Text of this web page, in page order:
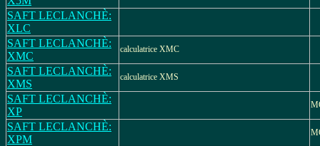
SAFT LECLANCHÈ:
XLC
SAFT LECLANCHÈ:
XMC
calculatrice XMC
SAFT LECLANCHÈ:
XMS
calculatrice XMS
SAFT LECLANCHÈ:
XP
SAFT LECLANCHÈ:
XPM